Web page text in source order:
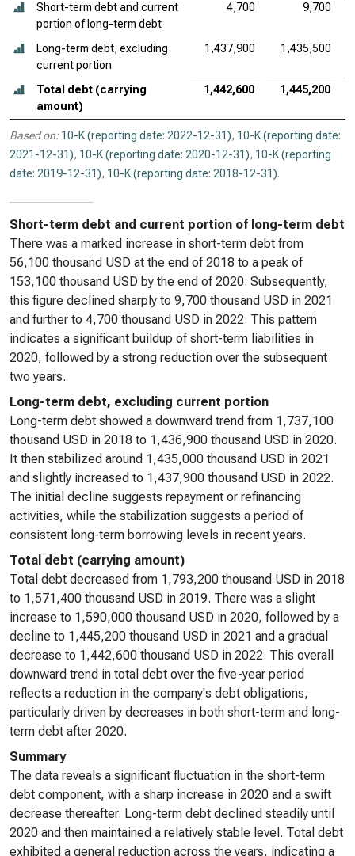
Short-term debt and current
portion of long-term debt
4,700 9,700
Long-term debt, excluding
current portion
1,437,900 1,435,500
Total debt (carrying
amount)
1,442,600 1,445,200
Based on: 10-K (reporting date: 2022-12-31), 10-K (reporting date:
2021-12-31), 10-K (reporting date: 2020-12-31), 10-K (reporting
date: 2019-12-31), 10-K (reporting date: 2018-12-31).
Short-term debt and current portion of long-term debt
There was a marked increase in short-term debt from
56,100 thousand USD at the end of 2018 to a peak of
153,100 thousand USD by the end of 2020. Subsequently,
this figure declined sharply to 9,700 thousand USD in 2021
and further to 4,700 thousand USD in 2022. This pattern
indicates a significant buildup of short-term liabilities in
2020, followed by a strong reduction over the subsequent
two years.
Long-term debt, excluding current portion
Long-term debt showed a downward trend from 1,737,100
thousand USD in 2018 to 1,436,900 thousand USD in 2020.
It then stabilized around 1,435,000 thousand USD in 2021
and slightly increased to 1,437,900 thousand USD in 2022.
The initial decline suggests repayment or refinancing
activities, while the stabilization suggests a period of
consistent long-term borrowing levels in recent years.
Total debt (carrying amount)
Total debt decreased from 1,793,200 thousand USD in 2018
to 1,571,400 thousand USD in 2019. There was a slight
increase to 1,590,000 thousand USD in 2020, followed by a
decline to 1,445,200 thousand USD in 2021 and a gradual
decrease to 1,442,600 thousand USD in 2022. This overall
downward trend in total debt over the five-year period
reflects a reduction in the company's debt obligations,
particularly driven by decreases in both short-term and long-
term debt after 2020.
Summary
The data reveals a significant fluctuation in the short-term
debt component, with a sharp increase in 2020 and a swift
decrease thereafter. Long-term debt declined steadily until
2020 and then maintained a relatively stable level. Total debt
exhibited a general reduction across the years, indicating a